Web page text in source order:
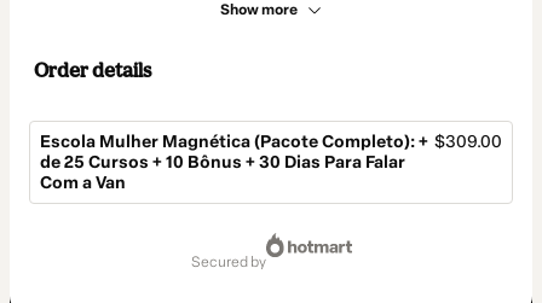
Show more
Order details
Escola Mulher Magnética (Pacote Completo): +
de 25 Cursos + 10 Bônus + 30 Dias Para Falar
Com a Van
$309.00
secured by